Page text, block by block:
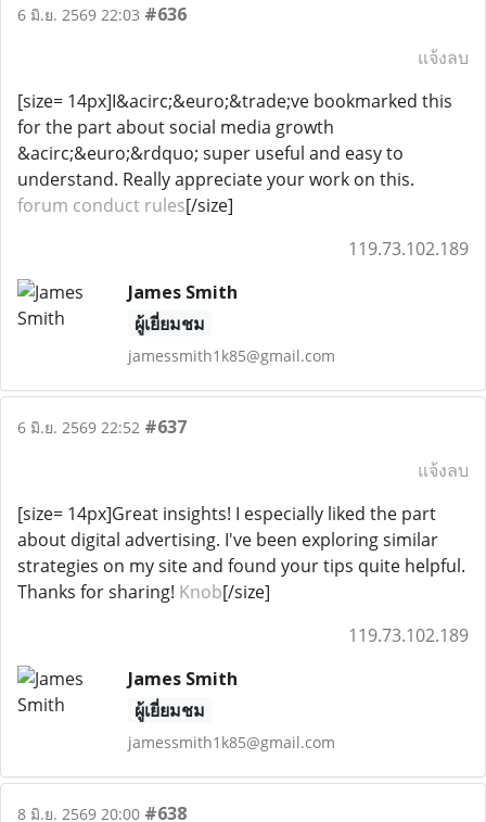
6 มิ.ย. 2569 22:03 #636
แจ้งลบ
[size= 14px]I&acirc;&euro;&trade;ve bookmarked this
for the part about social media growth
&acirc;&euro;&rdquo; super useful and easy to
understand. Really appreciate your work on this.
forum conduct rules[/size]
119.73.102.189
James Smith
ผู้เยี่ยมชม
jamessmith1k85@gmail.com
6 มิ.ย. 2569 22:52 #637
แจ้งลบ
[size= 14px]Great insights! I especially liked the part
about digital advertising. I've been exploring similar
strategies on my site and found your tips quite helpful.
Thanks for sharing! Knob[/size]
119.73.102.189
James Smith
ผู้เยี่ยมชม
jamessmith1k85@gmail.com
8 มิ.ย. 2569 20:00 #638